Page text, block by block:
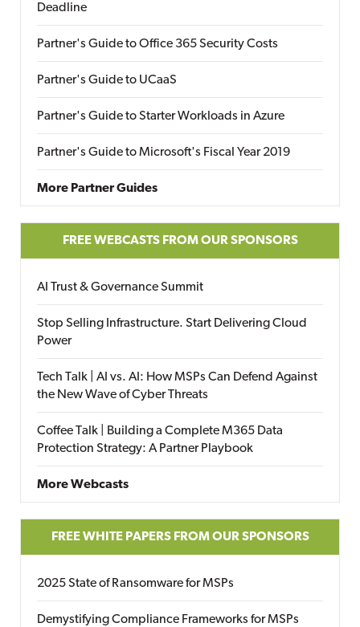
Deadline
Partner's Guide to Office 365 Security Costs
Partner's Guide to UCaaS
Partner's Guide to Starter Workloads in Azure
Partner's Guide to Microsoft's Fiscal Year 2019
More Partner Guides
FREE WEBCASTS FROM OUR SPONSORS
AI Trust & Governance Summit
Stop Selling Infrastructure. Start Delivering Cloud
Power
Tech Talk | AI vs. AI: How MSPs Can Defend Against
the New Wave of Cyber Threats
Coffee Talk | Building a Complete M365 Data
Protection Strategy: A Partner Playbook
More Webcasts
FREE WHITE PAPERS FROM OUR SPONSORS
2025 State of Ransomware for MSPs
Demystifying Compliance Frameworks for MSPs